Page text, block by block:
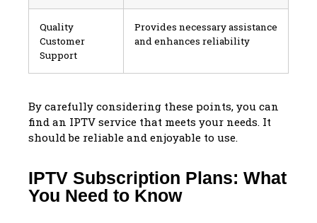
Quality
Customer
Support
Provides necessary assistance
and enhances reliability
By carefully considering these points, you can
find an IPTV service that meets your needs. It
should be reliable and enjoyable to use.
IPTV Subscription Plans: What
You Need to Know